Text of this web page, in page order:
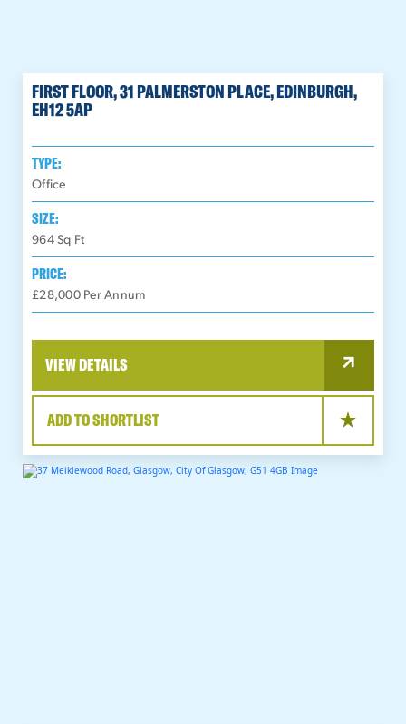
FIRST FLOOR, 31 PALMERSTON PLACE, EDINBURGH,
EH12 5AP
TYPE:
Office
SIZE:
964 Sq Ft
PRICE:
£28,000 Per Annum
VIEW DETAILS
ADD TO SHORTLIST